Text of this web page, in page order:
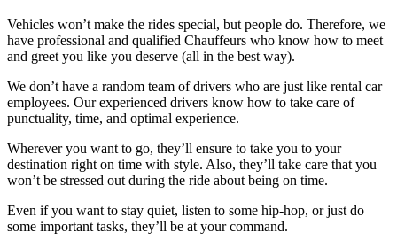
Vehicles won’t make the rides special, but people do. Therefore, we
have professional and qualified Chauffeurs who know how to meet
and greet you like you deserve (all in the best way).
We don’t have a random team of drivers who are just like rental car
employees. Our experienced drivers know how to take care of
punctuality, time, and optimal experience.
Wherever you want to go, they’ll ensure to take you to your
destination right on time with style. Also, they’ll take care that you
won’t be stressed out during the ride about being on time.
Even if you want to stay quiet, listen to some hip-hop, or just do
some important tasks, they’ll be at your command.